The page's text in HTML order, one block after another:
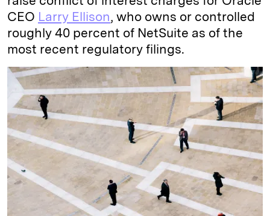
CEO Larry Ellison, who owns or controlled
roughly 40 percent of NetSuite as of the
most recent regulatory filings.